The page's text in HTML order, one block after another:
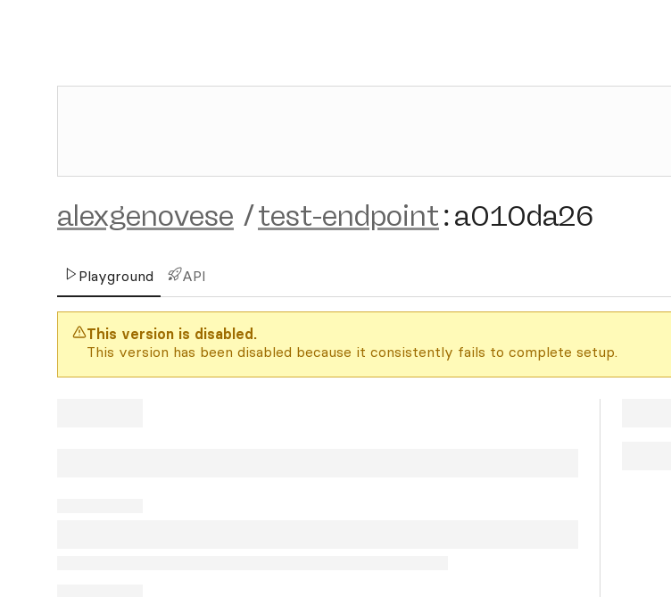
alexgenovese /test-endpoint:a010da26
Playground API
This version is disabled.
This version has been disabled because it consistently fails to complete setup.